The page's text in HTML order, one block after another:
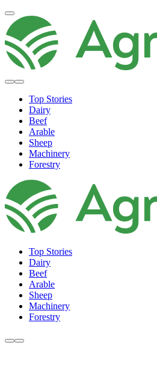
Top Stories
Dairy
Beef
Arable
Sheep
Machinery
Forestry
Top Stories
Dairy
Beef
Arable
Sheep
Machinery
Forestry